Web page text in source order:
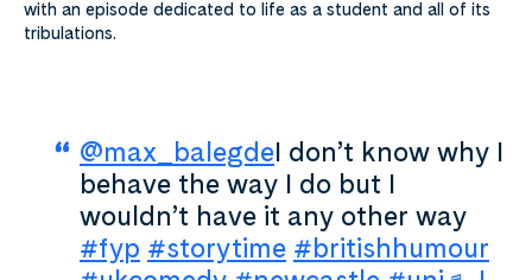
with an episode dedicated to life as a student and all of its
tribulations.
@max_balegdeI don’t know why I
behave the way I do but I
wouldn’t have it any other way
#fyp #storytime #britishhumour